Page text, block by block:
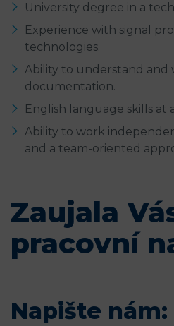
University degree in a
Experience with signal
technologies.
Ability to understand and
documentation.
English language skills at
Ability to work
and a team-oriented
Zaujala
pracovní
Napište nám: